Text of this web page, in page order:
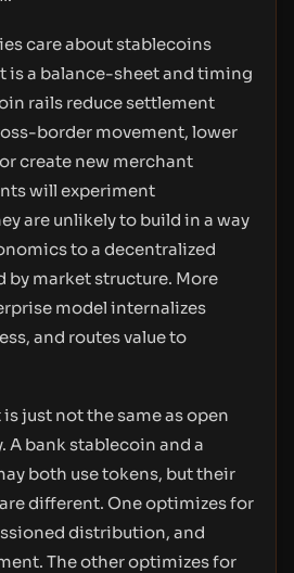
care about stablecoins
is a balance-sheet and timing
rails reduce settlement
border movement, lower
create new merchant
will experiment
are unlikely to build in a way
to a decentralized
by market structure. More
model internalizes
and routes value to
is just not the same as open
bank stablecoin and a
both use tokens, but their
different. One optimizes for
distribution, and
The other optimizes for